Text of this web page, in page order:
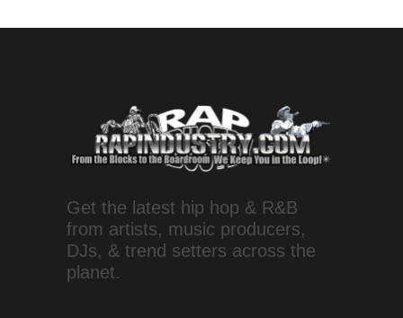
Get the latest hip hop & R&B
from artists, music producers,
DJs, & trend setters across the
planet.